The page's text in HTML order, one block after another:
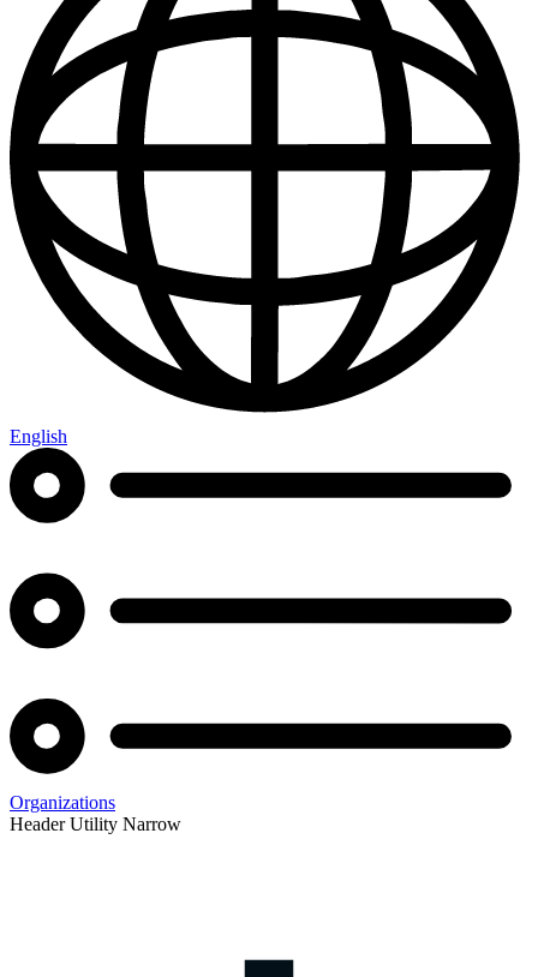
English
Organizations
Header Utility Narrow